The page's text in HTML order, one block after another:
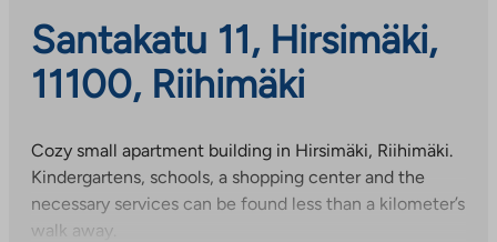
Santakatu 11, Hirsimäki,
11100, Riihimäki
Cozy small apartment building in Hirsimäki, Riihimäki.
Kindergartens, schools, a shopping center and the
necessary services can be found less than a kilometer’s
walk away.